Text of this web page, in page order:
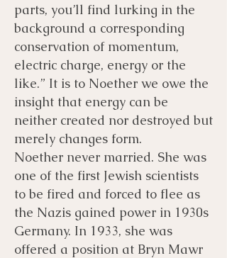
parts, you’ll find lurking in the
background a corresponding
conservation of momentum,
electric charge, energy or the
like.” It is to Noether we owe the
insight that energy can be
neither created nor destroyed but
merely changes form.
Noether never married. She was
one of the first Jewish scientists
to be fired and forced to flee as
the Nazis gained power in 1930s
Germany. In 1933, she was
offered a position at Bryn Mawr